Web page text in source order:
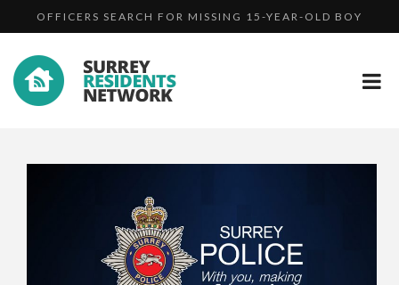
HAVE YOU SEEN MISSING REDHILL MAN PATRICK CHEE...
OFFICERS SEARCH FOR MISSING 15-YEAR-OLD BOY